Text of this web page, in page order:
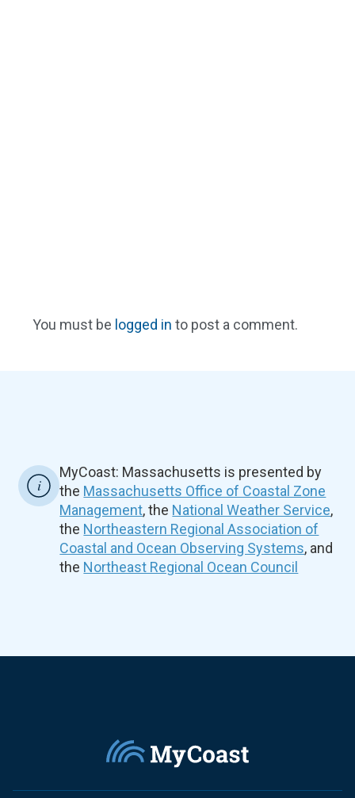
You must be logged in to post a comment.
MyCoast: Massachusetts is presented by
the Massachusetts Office of Coastal Zone
Management, the National Weather Service,
the Northeastern Regional Association of
Coastal and Ocean Observing Systems, and
the Northeast Regional Ocean Council